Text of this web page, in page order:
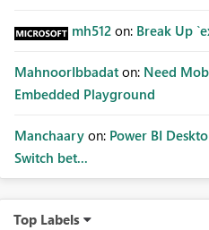
mh512 on: Break Up
MahnoorIbbadat on: Need
Embedded Playground
Manchaary on: Power BI
Switch bet...
Top Labels